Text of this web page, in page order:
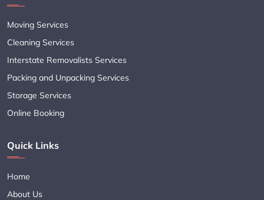
Moving Services
Cleaning Services
Interstate Removalists Services
Packing and Unpacking Services
Storage Services
Online Booking
Quick Links
Home
About Us